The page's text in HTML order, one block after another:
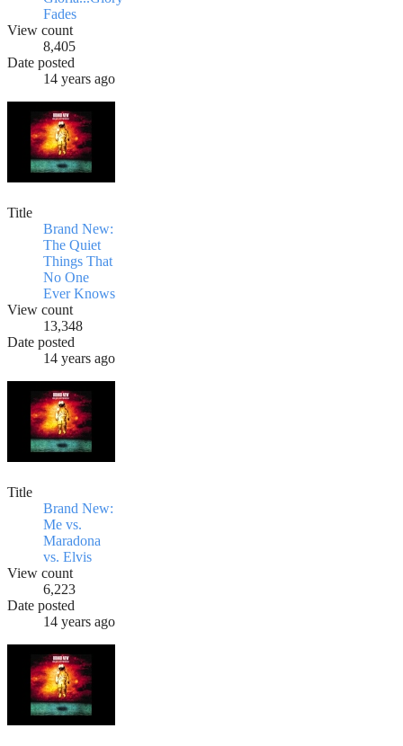
Fades
View count
8,405
Date posted
14 years ago
Title
Brand New:
The Quiet
Things That
No One
Ever Knows
View count
13,348
Date posted
14 years ago
Title
Brand New:
Me vs.
Maradona
vs. Elvis
View count
6,223
Date posted
14 years ago